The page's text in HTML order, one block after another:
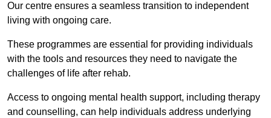
Our centre ensures a seamless transition to independent
living with ongoing care.
These programmes are essential for providing individuals
with the tools and resources they need to navigate the
challenges of life after rehab.
Access to ongoing mental health support, including therapy
and counselling, can help individuals address underlying